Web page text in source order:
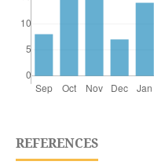
REFERENCES